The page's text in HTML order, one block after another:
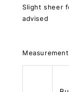
Slight sheer
advised